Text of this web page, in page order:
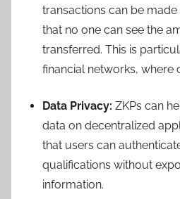
transactions can be
that no one can see the
transferred. This is
financial networks, where
Data Privacy: ZKPs can
data on decentralized
that users can
qualifications without
information.